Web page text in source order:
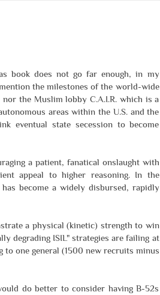
book does not go far enough, in my
the milestones of the world-wide
the Muslim lobby C.A.I.R. which is a
areas within the U.S. and the
eventual state secession to become
a patient, fanatical onslaught with
appeal to higher reasoning. In the
become a widely disbursed, rapidly
a physical (kinetic) strength to win
degrading ISIL" strategies are failing at
one general (1500 new recruits minus
do better to consider having B-52s